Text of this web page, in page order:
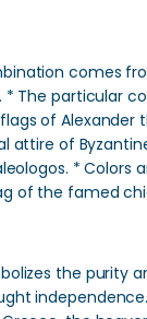
comes
* The particular
of Alexander
attire of
* Colors
of the famed
the purity